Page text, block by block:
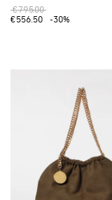
€795.00
€556.50
-30%